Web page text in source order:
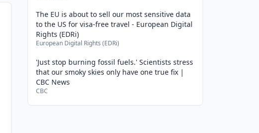
The EU is about to sell our most sensitive data
to the US for visa-free travel - European Digital
Rights (EDRi)
European Digital Rights (EDRi)
'Just stop burning fossil fuels.' Scientists stress
that our smoky skies only have one true fix |
CBC News
CBC